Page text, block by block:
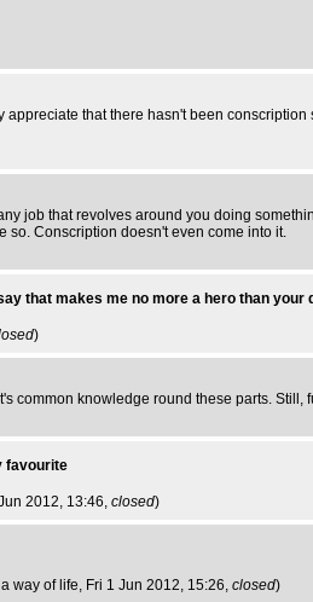
that there hasn't been
job that revolves around you doing
so. Conscription doesn't even come into it.
that makes me no more a hero than your
)
common knowledge round these parts. Still,
favourite
2012, 13:46, closed)
way of life, Fri 1 Jun 2012, 15:26, closed)